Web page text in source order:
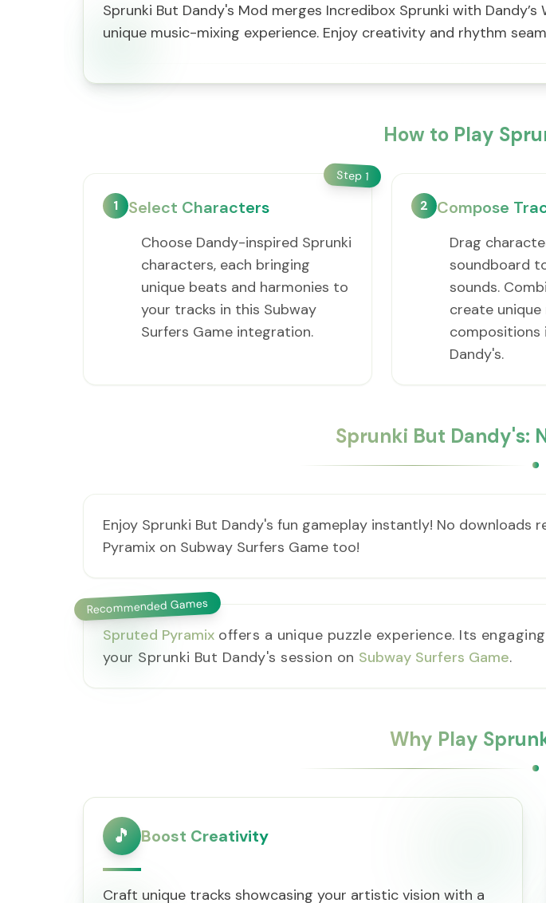
Sprunki But Dandy's Mod merges Incredibox Sprunki with
unique music-mixing experience. Enjoy creativity and rhythm
How to Play
Step 1
1 Select Characters
Choose Dandy-inspired Sprunki
characters, each bringing
unique beats and harmonies to
your tracks in this Subway
Surfers Game integration.
2 Compose
Drag
soundboard
sounds.
create unique
compositions
Dandy's.
Sprunki But Dandy's:
Enjoy Sprunki But Dandy's fun gameplay instantly! No
Pyramix on Subway Surfers Game too!
Recommended Games
Spruted Pyramix offers a unique puzzle experience. Its
your Sprunki But Dandy's session on Subway Surfers Game.
Why Play
🎵 Boost Creativity
Craft unique tracks showcasing your artistic vision with a